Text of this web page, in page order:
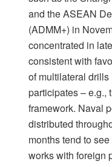
and the ASEAN
(ADMM+) in
concentrated in
consistent with
of multilateral
participates – e.g.,
framework. Naval
distributed
months tend to
works with foreign